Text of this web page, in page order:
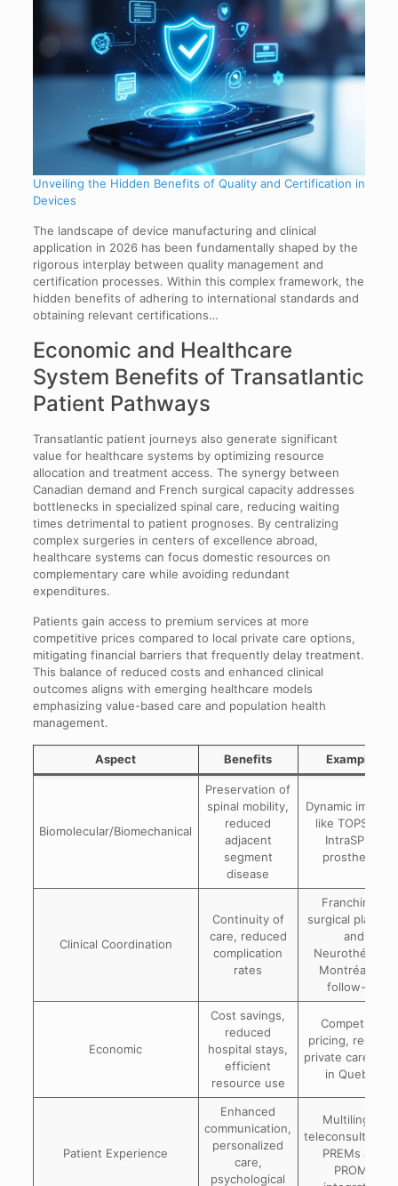
Unveiling the Hidden Benefits of Quality and Certification in
Devices
The landscape of device manufacturing and clinical
application in 2026 has been fundamentally shaped by the
rigorous interplay between quality management and
certification processes. Within this complex framework, the
hidden benefits of adhering to international standards and
obtaining relevant certifications…
Economic and Healthcare
System Benefits of Transatlantic
Patient Pathways
Transatlantic patient journeys also generate significant
value for healthcare systems by optimizing resource
allocation and treatment access. The synergy between
Canadian demand and French surgical capacity addresses
bottlenecks in specialized spinal care, reducing waiting
times detrimental to patient prognoses. By centralizing
complex surgeries in centers of excellence abroad,
healthcare systems can focus domestic resources on
complementary care while avoiding redundant
expenditures.
Patients gain access to premium services at more
competitive prices compared to local private care options,
mitigating financial barriers that frequently delay treatment.
This balance of reduced costs and enhanced clinical
outcomes aligns with emerging healthcare models
emphasizing value-based care and population health
management.
Aspect Benefits Examples
Biomolecular/Biomechanical
Preservation of
spinal mobility,
reduced
adjacent
segment
disease
Dynamic
like TOPS and
IntraSPINE
prostheses
Clinical Coordination
Continuity of
care, reduced
complication
rates
Franchir for
surgical
and
Neurothérapie
Montréal for
follow-up
Economic
Cost savings,
reduced
hospital stays,
efficient
resource use
Competitive
pricing,
private care
in Quebec
Patient Experience
Enhanced
communication,
personalized
care,
psychological
Multilingual
PREMs and
PROMs